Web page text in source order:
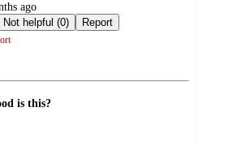
ago
Not helpful (0) Report
is this?